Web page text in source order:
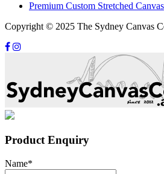
Premium Custom Stretched Canvas
Copyright © 2025 The Sydney Canvas
Product Enquiry
Name*